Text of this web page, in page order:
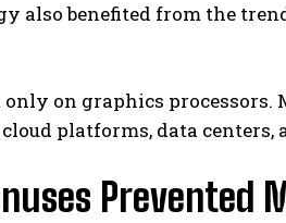
also benefited from the
only on graphics
platforms, data centers,
Prevented